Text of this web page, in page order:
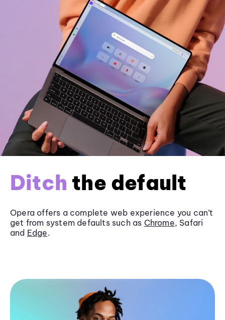
Ditch the default
Opera offers a complete web experience you can’t
get from system defaults such as Chrome, Safari
and Edge.